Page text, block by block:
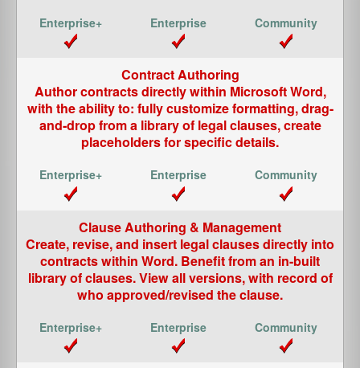
Contract Authoring
Author contracts directly within Microsoft Word,
with the ability to: fully customize formatting, drag-
and-drop from a library of legal clauses, create
placeholders for specific details.
Clause Authoring & Management
Create, revise, and insert legal clauses directly into
contracts within Word. Benefit from an in-built
library of clauses. View all versions, with record of
who approved/revised the clause.